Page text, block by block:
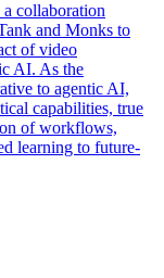
collaboration
and Monks to
of video
AI. As the
to agentic AI,
capabilities, true
of workflows,
learning to future-